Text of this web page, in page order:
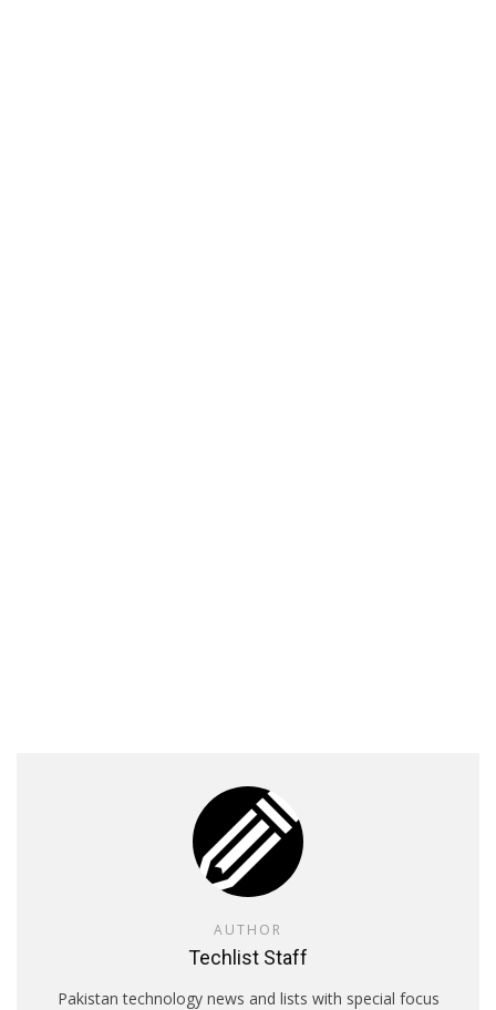
AUTHOR
Techlist Staff
Pakistan technology news and lists with special focus